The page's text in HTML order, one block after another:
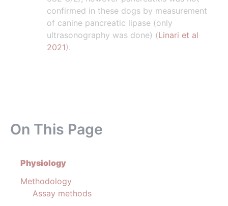
On This Page
Physiology
Methodology
Assay methods
confirmed in these dogs by measurement
of canine pancreatic lipase (only
ultrasonography was done) (Linari et al
2021).